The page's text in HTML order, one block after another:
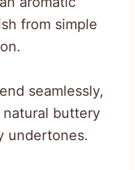
from simple
seamlessly,
buttery
undertones.